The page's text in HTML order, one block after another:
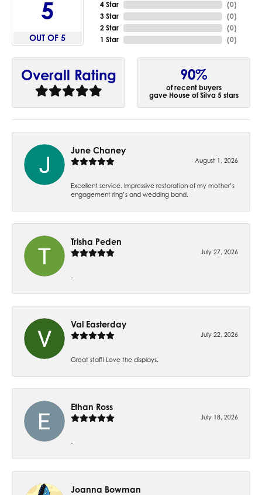
5
OUT OF 5
4 Star
3 Star
2 Star
1 Star
(0)
(0)
(0)
(0)
Overall Rating 90%
of recent buyers
gave House of Silva 5 stars
June Chaney
August 1, 2026
Excellent service. Impressive restoration of my mother’s
engagement ring’s and wedding band.
Trisha Peden
July 27, 2026
-
Val Easterday
July 22, 2026
Great staff! Love the displays.
Ethan Ross
July 18, 2026
-
Joanna Bowman